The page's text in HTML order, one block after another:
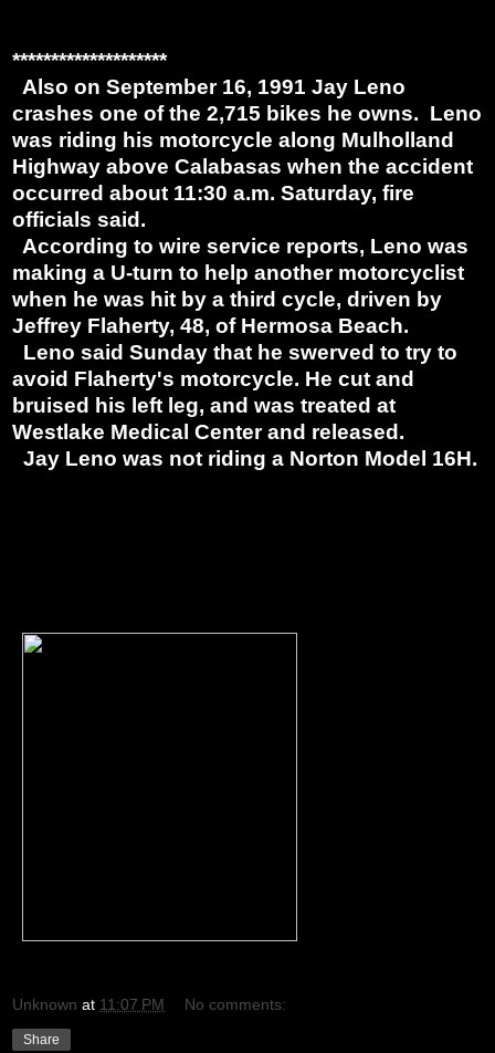
********************
Also on September 16, 1991 Jay Leno
crashes one of the 2,715 bikes he owns. Leno
was riding his motorcycle along Mulholland
Highway above Calabasas when the accident
occurred about 11:30 a.m. Saturday, fire
officials said.
According to wire service reports, Leno was
making a U-turn to help another motorcyclist
when he was hit by a third cycle, driven by
Jeffrey Flaherty, 48, of Hermosa Beach.
Leno said Sunday that he swerved to try to
avoid Flaherty's motorcycle. He cut and
bruised his left leg, and was treated at
Westlake Medical Center and released.
Jay Leno was not riding a Norton Model 16H.
Unknown at 11:07 PM No comments:
Share